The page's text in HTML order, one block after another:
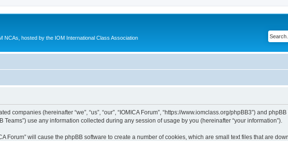
NCAs, hosted by the IOM International Class Association
companies (hereinafter “we”, “us”, “our”, “IOMICA Forum”, “https://www.iomclass.org/phpBB3”) and phpBB
Teams”) use any information collected during any session of usage by you (hereinafter “your information”).
Forum” will cause the phpBB software to create a number of cookies, which are small text files that are